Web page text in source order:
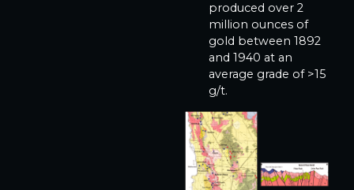
produced over 2
million ounces of
gold between 1892
and 1940 at an
average grade of >15
g/t.